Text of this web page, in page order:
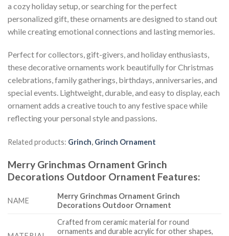
a cozy holiday setup, or searching for the perfect
personalized gift, these ornaments are designed to stand out
while creating emotional connections and lasting memories.
Perfect for collectors, gift-givers, and holiday enthusiasts,
these decorative ornaments work beautifully for Christmas
celebrations, family gatherings, birthdays, anniversaries, and
special events. Lightweight, durable, and easy to display, each
ornament adds a creative touch to any festive space while
reflecting your personal style and passions.
Related products: Grinch, Grinch Ornament
Merry Grinchmas Ornament Grinch
Decorations Outdoor Ornament Features:
NAME
Merry Grinchmas Ornament Grinch
Decorations Outdoor Ornament
Crafted from ceramic material for round
ornaments and durable acrylic for other shapes,